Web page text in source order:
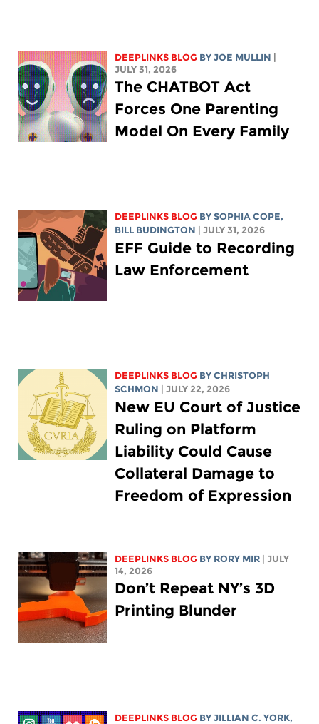
DEEPLINKS BLOG BYJOE MULLIN
JULY 31, 2026
The CHATBOT Act
Forces One Parenting
Model On Every Family
DEEPLINKS BLOG BYSOPHIA COPE,
BILL BUDINGTON
| JULY 31, 2026
EFF Guide to Recording
Law Enforcement
DEEPLINKS BLOG BYCHRISTOPH
SCHMON
| JULY 22, 2026
New EU Court of Justice
Ruling on Platform
Liability Could Cause
Collateral Damage to
Freedom of Expression
DEEPLINKS BLOG BY RORY MIR
| JULY
14, 2026
Don’t Repeat NY’s 3D
Printing Blunder
DEEPLINKS BLOG BYJILLIAN C. YORK,